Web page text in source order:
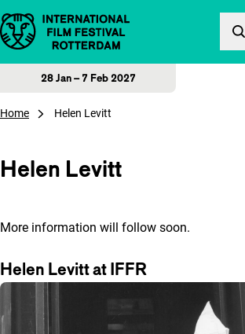
Skip to content
28 Jan – 7 Feb 2027
Home Helen Levitt
Helen Levitt
More information will follow soon.
Helen Levitt at IFFR